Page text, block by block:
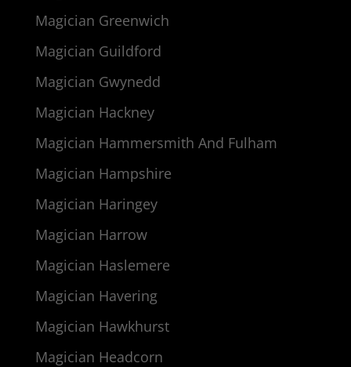
Magician Greenwich
Magician Guildford
Magician Gwynedd
Magician Hackney
Magician Hammersmith And Fulham
Magician Hampshire
Magician Haringey
Magician Harrow
Magician Haslemere
Magician Havering
Magician Hawkhurst
Magician Headcorn